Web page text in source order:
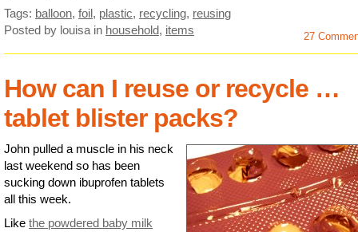
Tags: balloon, foil, plastic, recycling, reusing
Posted by louisa in household, items 27
How can I reuse or recycle …
tablet blister packs?
John pulled a muscle in his neck
last weekend so has been
sucking down ibuprofen tablets
all this week.
Like the powdered baby milk